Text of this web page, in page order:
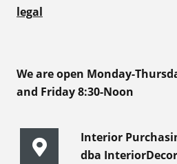
legal
We are open Monday-
and Friday 8:30-Noon
Interior
dba